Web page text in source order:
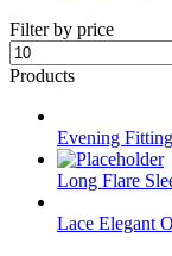
Filter by price
Min
price
Products
Evening
Long Flare
Lace Elegant